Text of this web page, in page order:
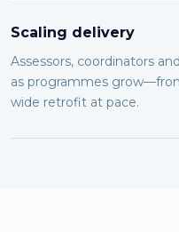
Scaling delivery
Assessors, coordinators
as programmes
wide retrofit at pace.